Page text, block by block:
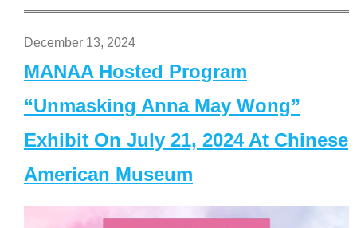
December 13, 2024
MANAA Hosted Program
“Unmasking Anna May Wong”
Exhibit On July 21, 2024 At Chinese
American Museum